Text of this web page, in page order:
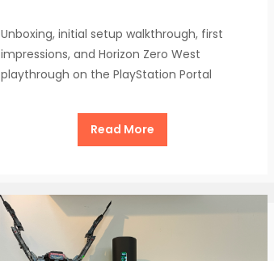
Unboxing, initial setup walkthrough, first
impressions, and Horizon Zero West
playthrough on the PlayStation Portal
Read More